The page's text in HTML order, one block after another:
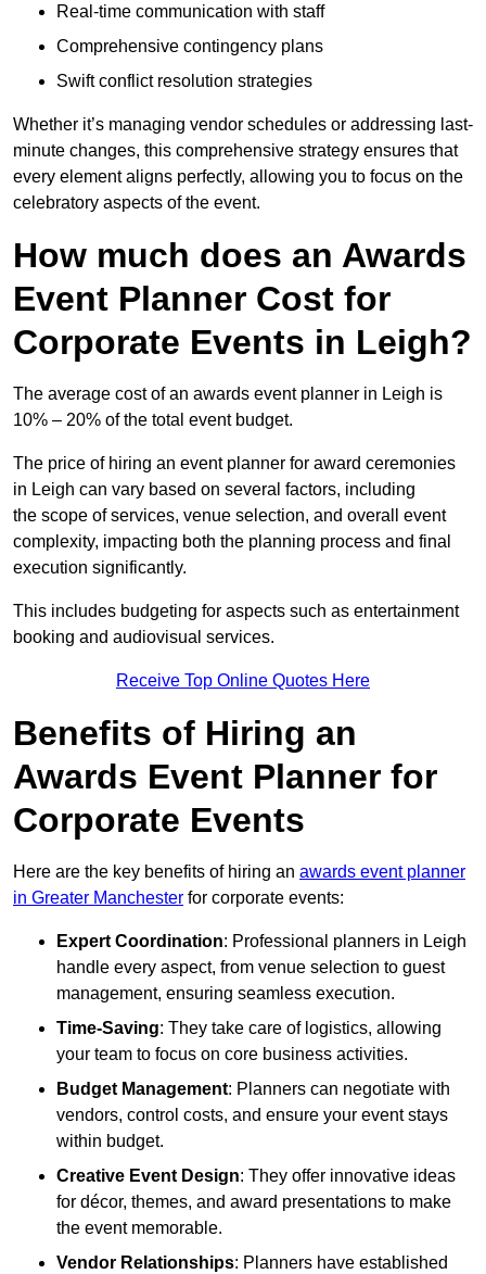
Real-time communication with staff
Comprehensive contingency plans
Swift conflict resolution strategies
Whether it’s managing vendor schedules or addressing last-
minute changes, this comprehensive strategy ensures that
every element aligns perfectly, allowing you to focus on the
celebratory aspects of the event.
How much does an Awards
Event Planner Cost for
Corporate Events in Leigh?
The average cost of an awards event planner in Leigh is
10% – 20% of the total event budget.
The price of hiring an event planner for award ceremonies
in Leigh can vary based on several factors, including
the scope of services, venue selection, and overall event
complexity, impacting both the planning process and final
execution significantly.
This includes budgeting for aspects such as entertainment
booking and audiovisual services.
Receive Top Online Quotes Here
Benefits of Hiring an
Awards Event Planner for
Corporate Events
Here are the key benefits of hiring an awards event planner
in Greater Manchester for corporate events:
Expert Coordination: Professional planners in Leigh
handle every aspect, from venue selection to guest
management, ensuring seamless execution.
Time-Saving: They take care of logistics, allowing
your team to focus on core business activities.
Budget Management: Planners can negotiate with
vendors, control costs, and ensure your event stays
within budget.
Creative Event Design: They offer innovative ideas
for décor, themes, and award presentations to make
the event memorable.
Vendor Relationships: Planners have established